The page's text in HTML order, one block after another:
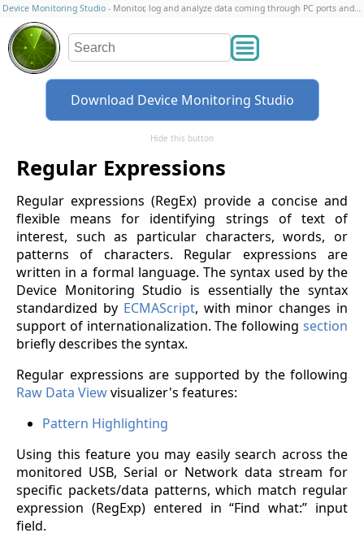
Device Monitoring Studio - Monitor, log and analyze data coming through PC ports and connections
Download Device Monitoring Studio
Hide this button
Regular Expressions
Regular expressions (RegEx) provide a concise and
flexible means for identifying strings of text of
interest, such as particular characters, words, or
patterns of characters. Regular expressions are
written in a formal language. The syntax used by the
Device Monitoring Studio is essentially the syntax
standardized by ECMAScript, with minor changes in
support of internationalization. The following section
briefly describes the syntax.
Regular expressions are supported by the following
Raw Data Viewvisualizer's features:
Pattern Highlighting
Using this feature you may easily search across the
monitored USB, Serial or Network data stream for
specific packets/data patterns, which match regular
expression (RegExp) entered in “Find what:” input
field.